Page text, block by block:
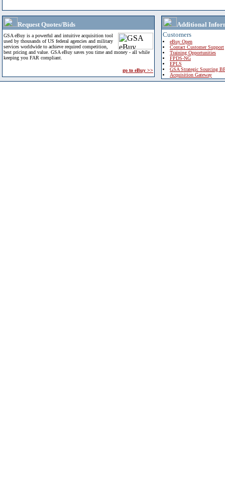
Request Quotes/Bids
GSA eBuy is a powerful and intuitive acquisition tool
used by thousands of US federal agencies and military
services worldwide to achieve required competition,
best pricing and value. GSA eBuy saves you time and money - all while
keeping you FAR compliant.
go to eBuy >>
Additional
Customers
eBuy Open
Contact Customer Support
Training Opportunities
FPDS-NG
EPLS
GSA Strategic Sourcing
Acquisition Gateway